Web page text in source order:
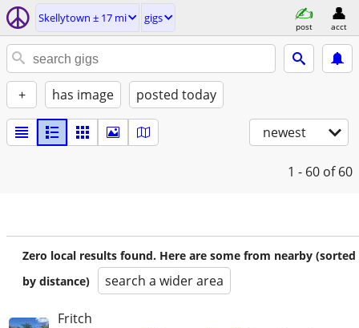
Skellytown ± 17 mi gigs
post acct
+ has image posted today
newest
1 - 60 of 60
Zero local results found. Here are some from nearby (sorted
by distance)
search a wider area
Fritch